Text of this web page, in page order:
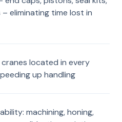
eliminating time lost in
located in every
up handling
machining, honing,